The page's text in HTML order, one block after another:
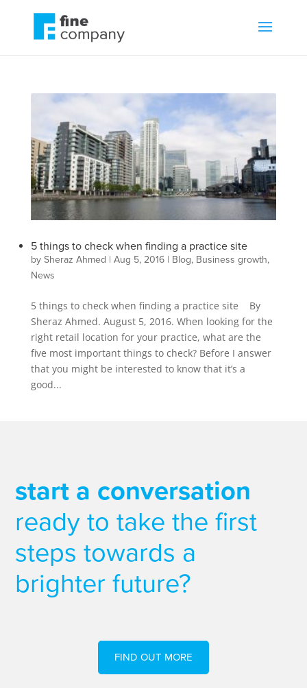
5 things to check when finding a practice site
by Sheraz Ahmed | Aug 5, 2016| Blog, Business growth,
News
5 things to check when finding a practice site By
Sheraz Ahmed. August 5, 2016. When looking for the
right retail location for your practice, what are the
five most important things to check? Before I answer
that you might be interested to know that it’s a
good...
start a conversation
ready to take the first
steps towards a
brighter future?
FIND OUT MORE